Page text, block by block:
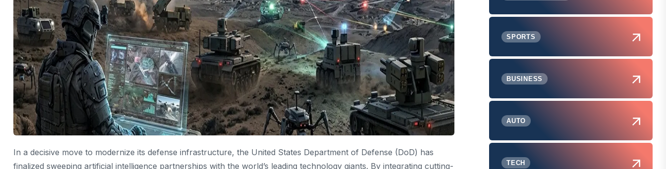
In a decisive move to modernize its defense infrastructure, the United States Department of Defense (DoD) has
finalized sweeping artificial intelligence partnerships with the world’s leading technology giants. By integrating cutting-
SPORTS
BUSINESS
AUTO
TECH